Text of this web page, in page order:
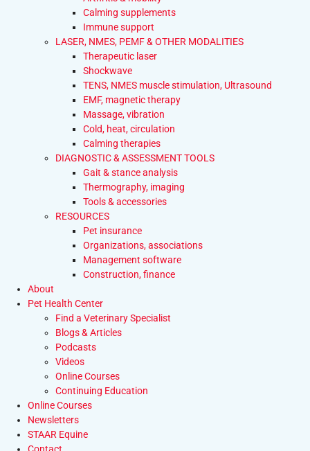
Calming supplements
Immune support
LASER, NMES, PEMF & OTHER MODALITIES
Therapeutic laser
Shockwave
TENS, NMES muscle stimulation, Ultrasound
EMF, magnetic therapy
Massage, vibration
Cold, heat, circulation
Calming therapies
DIAGNOSTIC & ASSESSMENT TOOLS
Gait & stance analysis
Thermography, imaging
Tools & accessories
RESOURCES
Pet insurance
Organizations, associations
Management software
Construction, finance
About
Pet Health Center
Find a Veterinary Specialist
Blogs & Articles
Podcasts
Videos
Online Courses
Continuing Education
Online Courses
Newsletters
STAAR Equine